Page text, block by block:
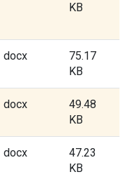
KB
docx
75.17
KB
docx
49.48
KB
docx
47.23
KB